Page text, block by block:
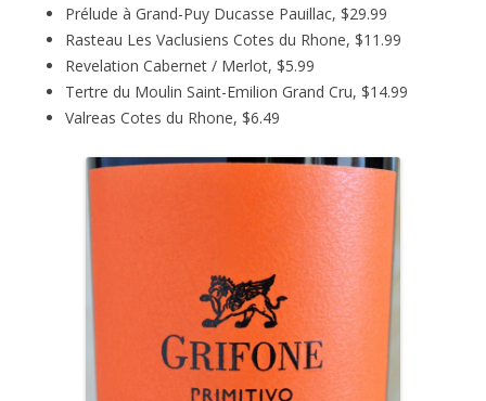
Prélude à Grand-Puy Ducasse Pauillac, $29.99
Rasteau Les Vaclusiens Cotes du Rhone, $11.99
Revelation Cabernet / Merlot, $5.99
Tertre du Moulin Saint-Emilion Grand Cru, $14.99
Valreas Cotes du Rhone, $6.49